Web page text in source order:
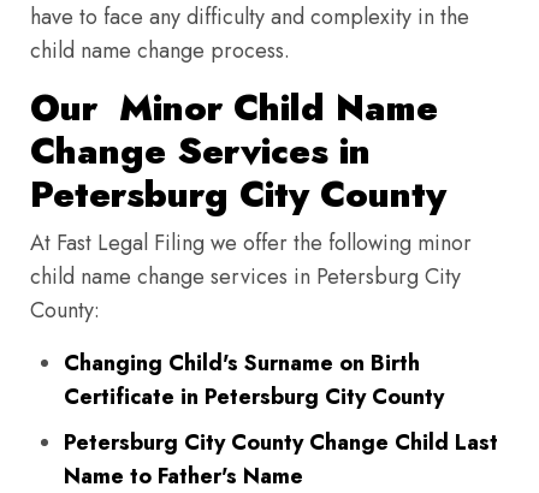
have to face any difficulty and complexity in the
child name change process.
Our Minor Child Name
Change Services in
Petersburg City County
At Fast Legal Filing we offer the following minor
child name change services in Petersburg City
County:
Changing Child's Surname on Birth
Certificate in Petersburg City County
Petersburg City County Change Child Last
Name to Father's Name